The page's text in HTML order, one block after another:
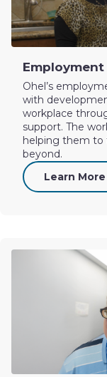
Ohel’s
with
workplace
support. The
helping them to
beyond.
Learn More